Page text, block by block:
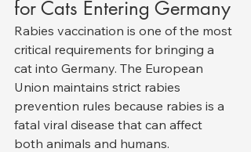
for Cats Entering Germany
Rabies vaccination is one of the most
critical requirements for bringing a
cat into Germany. The European
Union maintains strict rabies
prevention rules because rabies is a
fatal viral disease that can affect
both animals and humans.